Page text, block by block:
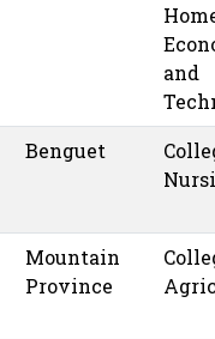
and
Benguet
Mountain
Province